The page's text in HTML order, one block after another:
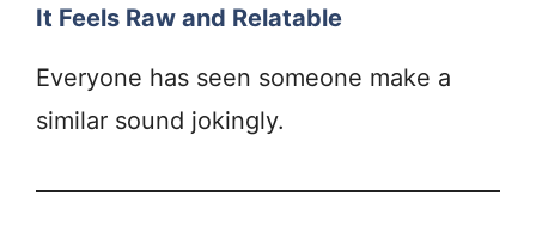
It Feels Raw and Relatable
Everyone has seen someone make a
similar sound jokingly.